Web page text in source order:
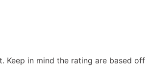
Keep in mind the rating are based off